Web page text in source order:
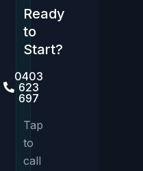
Ready
to
Start?
0403
623
697
Tap
to
call